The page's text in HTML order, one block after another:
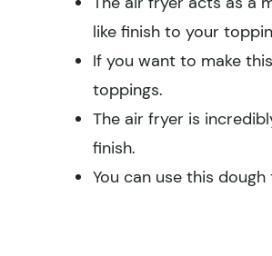
like finish to your
If you want to make
toppings.
The air fryer is
finish.
You can use this